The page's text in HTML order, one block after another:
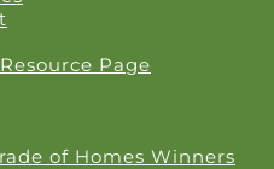
Page
of Homes Winners